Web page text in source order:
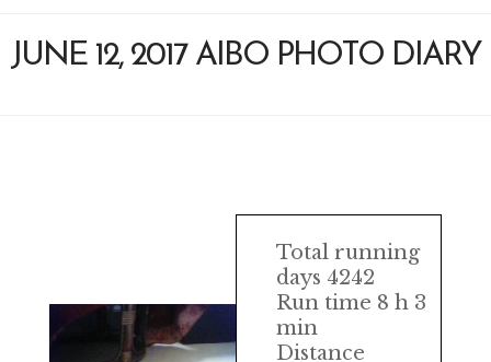
JUNE 12, 2017 AIBO PHOTO DIARY
Total running
days 4242
Run time 8 h 3
min
Distance